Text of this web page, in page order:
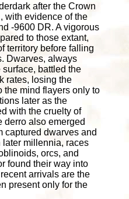
after the Crown
with evidence of the
-9600 DR. A vigorous
to those extant,
territory before falling
Dwarves, always
battled the
rates, losing the
the mind flayers only to
later as the
with the cruelty of
derro also emerged
captured dwarves and
millennia, races
orcs, and
found their way into
arrivals are the
present only for the